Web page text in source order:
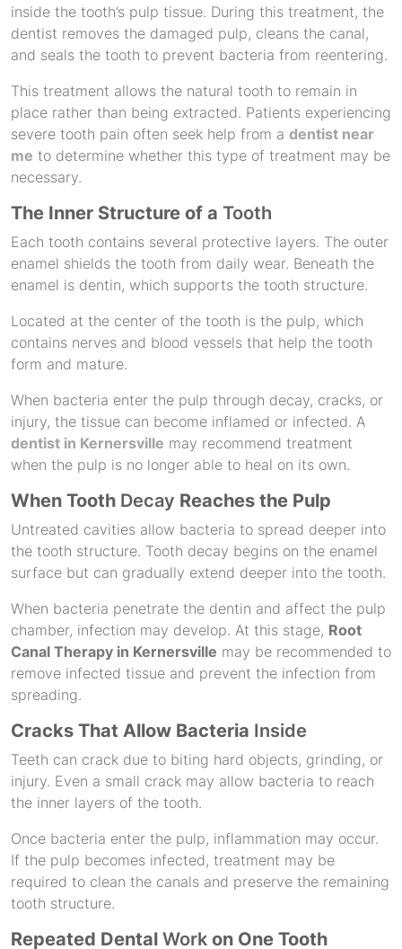
inside the tooth’s pulp tissue. During this treatment, the
dentist removes the damaged pulp, cleans the canal,
and seals the tooth to prevent bacteria from reentering.
This treatment allows the natural tooth to remain in
place rather than being extracted. Patients experiencing
severe tooth pain often seek help from a dentist near
me to determine whether this type of treatment may be
necessary.
The Inner Structure of a Tooth
Each tooth contains several protective layers. The outer
enamel shields the tooth from daily wear. Beneath the
enamel is dentin, which supports the tooth structure.
Located at the center of the tooth is the pulp, which
contains nerves and blood vessels that help the tooth
form and mature.
When bacteria enter the pulp through decay, cracks, or
injury, the tissue can become inflamed or infected. A
dentist in Kernersville may recommend treatment
when the pulp is no longer able to heal on its own.
When Tooth Decay Reaches the Pulp
Untreated cavities allow bacteria to spread deeper into
the tooth structure. Tooth decay begins on the enamel
surface but can gradually extend deeper into the tooth.
When bacteria penetrate the dentin and affect the pulp
chamber, infection may develop. At this stage, Root
Canal Therapy in Kernersville may be recommended to
remove infected tissue and prevent the infection from
spreading.
Cracks That Allow Bacteria Inside
Teeth can crack due to biting hard objects, grinding, or
injury. Even a small crack may allow bacteria to reach
the inner layers of the tooth.
Once bacteria enter the pulp, inflammation may occur.
If the pulp becomes infected, treatment may be
required to clean the canals and preserve the remaining
tooth structure.
Repeated Dental Work on One Tooth